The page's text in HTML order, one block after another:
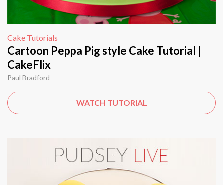
Cake Tutorials
Cartoon Peppa Pig style Cake Tutorial |
CakeFlix
Paul Bradford
WATCH TUTORIAL